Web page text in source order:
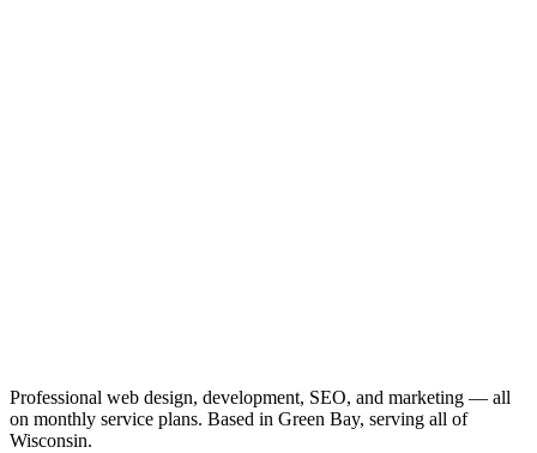
Professional web design, development, SEO, and marketing — all
on monthly service plans. Based in Green Bay, serving all of
Wisconsin.